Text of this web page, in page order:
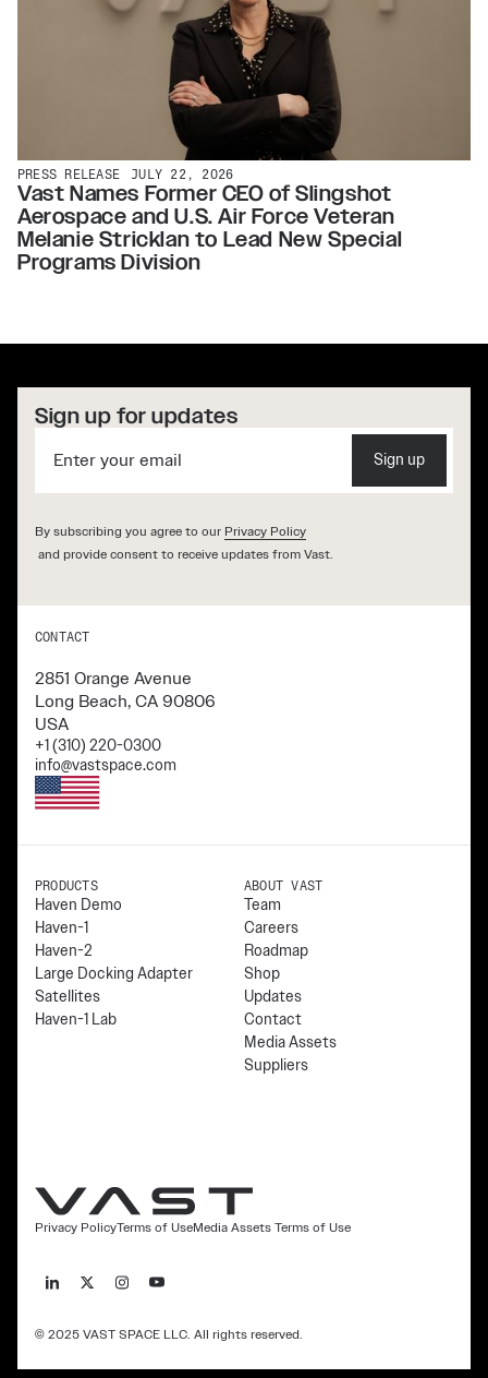
PRESS RELEASE JULY 22, 2026
Vast Names Former CEO of Slingshot
Aerospace and U.S. Air Force Veteran
Melanie Stricklan to Lead New Special
Programs Division
Sign up for updates
Sign up
By subscribing you agree to our Privacy Policy
and provide consent to receive updates from Vast.
CONTACT
2851 Orange Avenue
Long Beach, CA 90806
USA
+1 (310) 220-0300
info@vastspace.com
PRODUCTS
Haven Demo
Haven-1
Haven-2
Large Docking Adapter
Satellites
Haven-1 Lab
ABOUT VAST
Team
Careers
Roadmap
Shop
Updates
Contact
Media Assets
Suppliers
Privacy PolicyTerms of UseMedia Assets Terms of Use
© 2025 VAST SPACE LLC. All rights reserved.